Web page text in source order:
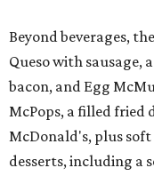
Beyond beverages,
Queso with sausage,
bacon, and Egg
McPops, a filled fried
McDonald's, plus
desserts, including a